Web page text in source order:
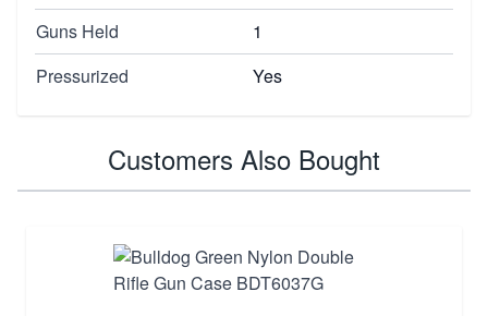
Guns Held
1
Pressurized
Yes
Customers Also Bought